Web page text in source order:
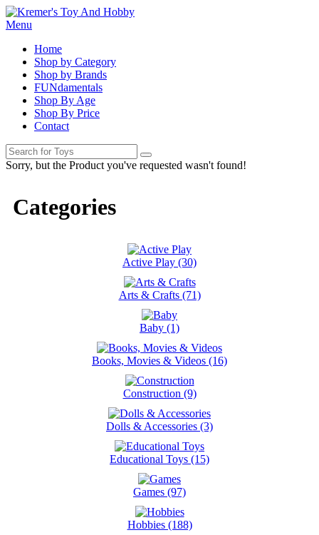
Menu
Home
Shop by Category
Shop by Brands
FUNdamentals
Shop By Age
Shop By Price
Contact
Sorry, but the Product you've requested wasn't found!
Categories
Active Play (30)
Arts & Crafts (71)
Baby (1)
Books, Movies & Videos (16)
Construction (9)
Dolls & Accessories (3)
Educational Toys (15)
Games (97)
Hobbies (188)